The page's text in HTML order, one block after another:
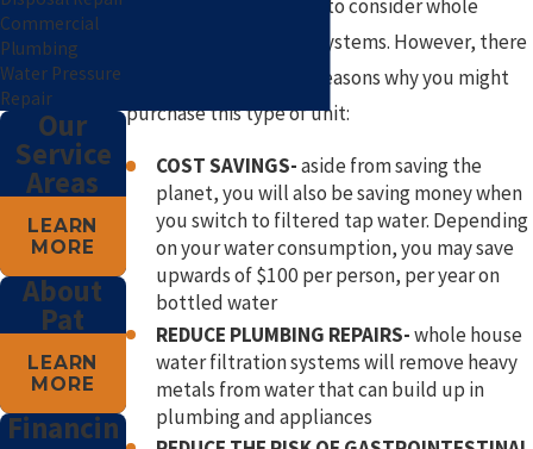
may encourage people to consider whole
house water filtration systems. However, there
are a number of other reasons why you might
purchase this type of unit:
COST SAVINGS-aside from saving the
planet, you will also be saving money when
you switch to filtered tap water. Depending
on your water consumption, you may save
upwards of $100 per person, per year on
bottled water
REDUCE PLUMBING REPAIRS-whole house
water filtration systems will remove heavy
metals from water that can build up in
plumbing and appliances
Commercial
Plumbing
Water Pressure
Repair
Our
Service
Areas
LEARN
MORE
About
Pat
LEARN
MORE
Financin